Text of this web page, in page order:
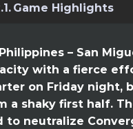
Game Highlights
– San
with a fierce
on Friday night,
a shaky first half.
to neutralize